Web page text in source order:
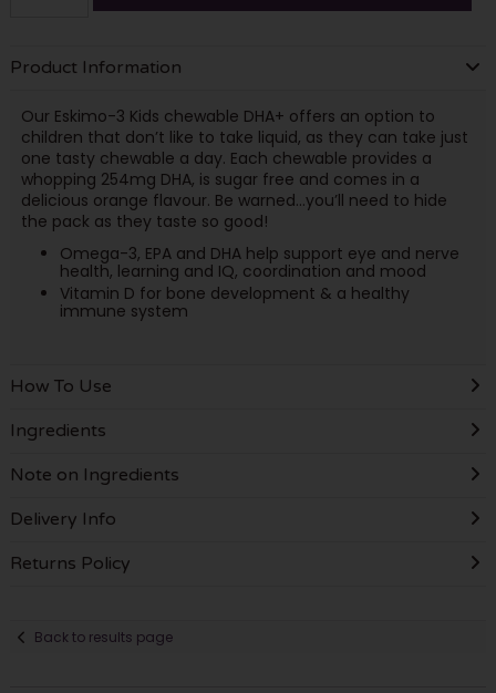
Product Information
Our Eskimo-3 Kids chewable DHA+ offers an option to
children that don’t like to take liquid, as they can take just
one tasty chewable a day. Each chewable provides a
whopping 254mg DHA, is sugar free and comes in a
delicious orange flavour. Be warned…you’ll need to hide
the pack as they taste so good!
Omega-3, EPA and DHA help support eye and nerve
health, learning and IQ, coordination and mood
Vitamin D for bone development & a healthy
immune system
How To Use
Ingredients
Note on Ingredients
Delivery Info
Returns Policy
Back to results page